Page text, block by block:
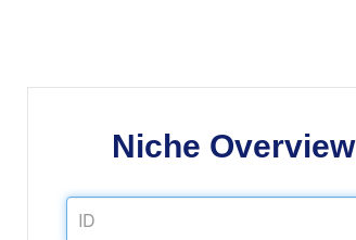
Niche Overview